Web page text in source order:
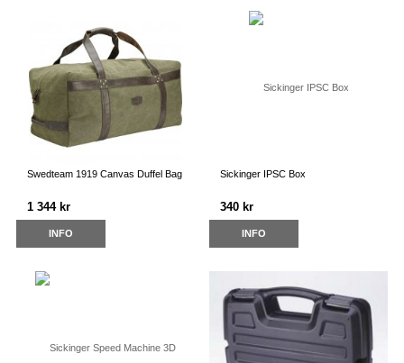
Swedteam 1919 Canvas Duffel Bag
1 344 kr
INFO
Sickinger IPSC Box
340 kr
INFO